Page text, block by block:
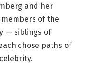
and her
of the
— siblings of
chose paths of